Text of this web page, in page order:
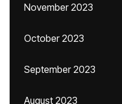
November 2023
October 2023
September 2023
August 2023